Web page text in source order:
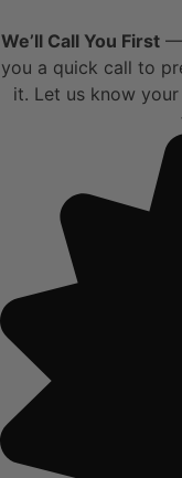
We’ll Call You First —
you a quick call to
it. Let us know